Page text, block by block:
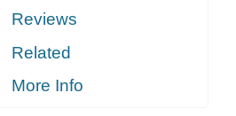
Reviews
Related
More Info